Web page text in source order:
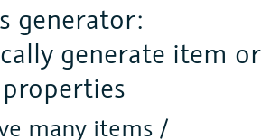
generator:
generate item or
many items /